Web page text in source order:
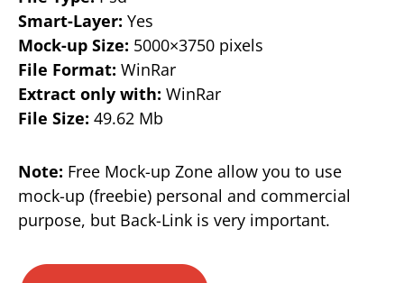
Smart-Layer: Yes
Mock-up Size: 5000×3750 pixels
File Format: WinRar
Extract only with: WinRar
File Size: 49.62 Mb
Note: Free Mock-up Zone allow you to use
mock-up (freebie) personal and commercial
purpose, but Back-Link is very important.